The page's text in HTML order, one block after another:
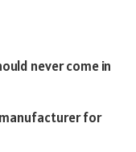
never come in
for